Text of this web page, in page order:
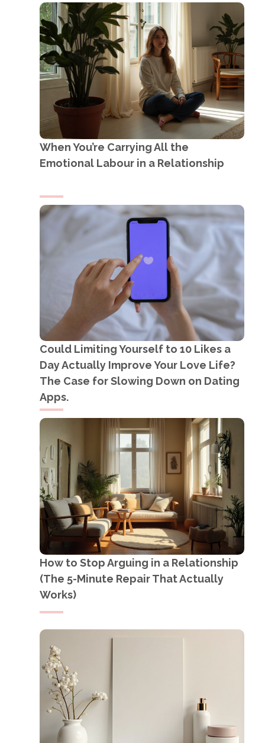
When You’re Carrying All the
Emotional Labour in a Relationship
Could Limiting Yourself to 10 Likes a
Day Actually Improve Your Love Life?
The Case for Slowing Down on Dating
Apps.
How to Stop Arguing in a Relationship
(The 5-Minute Repair That Actually
Works)